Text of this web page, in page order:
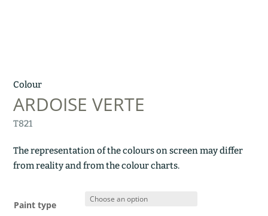
Colour
ARDOISE VERTE
T821
The representation of the colours on screen may differ
from reality and from the colour charts.
Paint type